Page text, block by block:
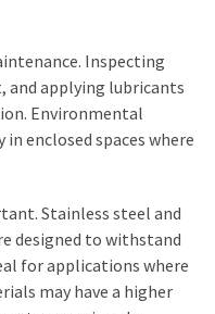
Inspecting
and applying lubricants
Environmental
enclosed spaces where
Stainless steel and
designed to withstand
for applications where
may have a higher